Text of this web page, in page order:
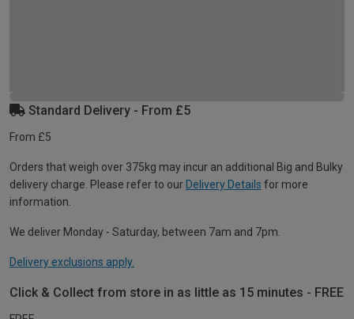
Standard Delivery - From £5
From £5
Orders that weigh over 375kg may incur an additional Big and Bulky
delivery charge. Please refer to our Delivery Details for more
information.
We deliver Monday - Saturday, between 7am and 7pm.
Delivery exclusions apply.
Click & Collect from store in as little as 15 minutes - FREE